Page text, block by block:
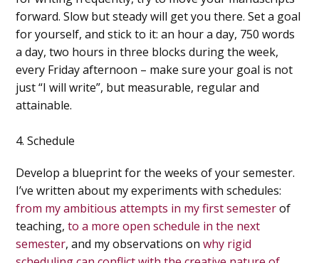
forward. Slow but steady will get you there. Set a goal
for yourself, and stick to it: an hour a day, 750 words
a day, two hours in three blocks during the week,
every Friday afternoon – make sure your goal is not
just “I will write”, but measurable, regular and
attainable.
4. Schedule
Develop a blueprint for the weeks of your semester.
I’ve written about my experiments with schedules:
from my ambitious attempts in my first semesterof
teaching,to a more open schedule in the next
semester, and my observations onwhy rigid